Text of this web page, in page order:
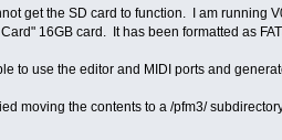
get the SD card to function. I am
16GB card. It has been formatted as
to use the editor and MIDI ports and
moving the contents to a /pfm3/